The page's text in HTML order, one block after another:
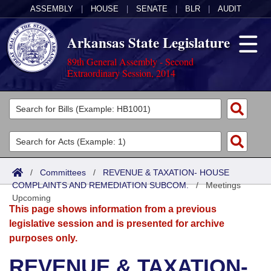
ASSEMBLY HOUSE SENATE BLR AUDIT
Arkansas State Legislature
89th General Assembly - Second
Extraordinary Session, 2014
Legislators
List All
Search
District Finder
Committees
Joint
Senate
House
Acts
Search by Range
Advanced Search
Bills
Search by Range
Advanced Search
Calendars
Meetings and Events
Arkansas Law
/ Committees / REVENUE & TAXATION- HOUSE
COMPLAINTS AND REMEDIATION SUBCOM./Meetings
Upcoming
This page shows information from a previous
legislative session and is presented for archive
purposes only.